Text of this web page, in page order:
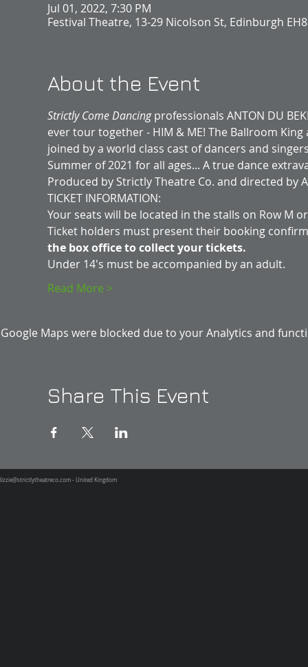
Jul 01, 2022, 7:30 PM
Festival Theatre, 13-29 Nicolson St, Edinburgh EH8
About the Event
Strictly Come Dancing professionals ANTON DU
ever tour together - HIM & ME! The Ballroom
joined by a world class cast of dancers and
Summer of 2021 for all ages... A true dance
Produced by Strictly Theatre Co. and directed by
TICKET INFORMATION:
Your seats will be located in the stalls on Row M
Ticket holders must present their booking
the box office to collect your tickets.
Under 14's must be accompanied by an adult.
Read More >
Google Maps were blocked due to your Analytics and
Share This Event
lizzie@strictlytheatreco.com - United Kingdom